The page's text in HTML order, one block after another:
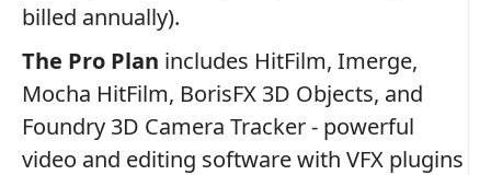
billed annually).
The Pro Plan includes HitFilm, Imerge,
Mocha HitFilm, BorisFX 3D Objects, and
Foundry 3D Camera Tracker - powerful
video and editing software with VFX plugins